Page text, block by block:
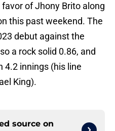
of Jhony Brito along
this past weekend. The
debut against the
a rock solid 0.86, and
4.2 innings (his line
King).
source on